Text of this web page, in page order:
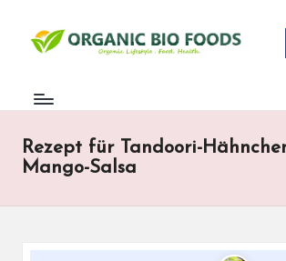
Rezept für Tandoori-
Mango-Salsa